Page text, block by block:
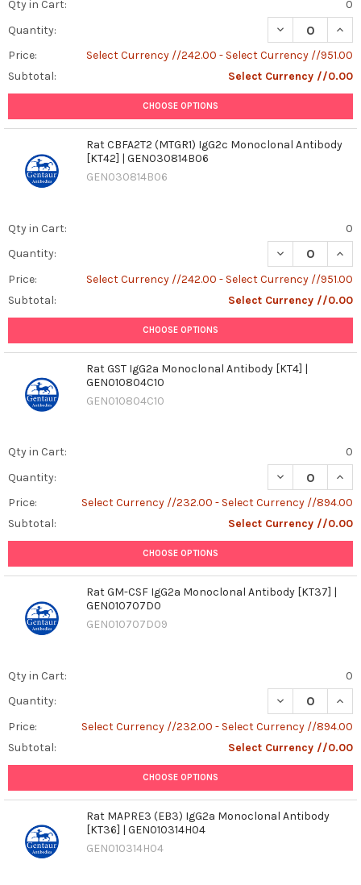
Qty in Cart:
0
Quantity:
DECREASE
Price:
Select Currency //242.00 - Select Currency //951.00
Subtotal:
Select Currency //0.00
CHOOSE OPTIONS
Rat CBFA2T2 (MTGR1) IgG2c Monoclonal Antibody
[KT42] | GEN030814B06
GEN030814B06
Qty in Cart:
0
Quantity:
DECREASE
Price:
Select Currency //242.00 - Select Currency //951.00
Subtotal:
Select Currency //0.00
CHOOSE OPTIONS
Rat GST IgG2a Monoclonal Antibody [KT4] |
GEN010804C10
GEN010804C10
Qty in Cart:
0
Quantity:
DECREASE
Price:
Select Currency //232.00 - Select Currency //894.00
Subtotal:
Select Currency //0.00
CHOOSE OPTIONS
Rat GM-CSF IgG2a Monoclonal Antibody [KT37] |
GEN010707D0
GEN010707D09
Qty in Cart:
0
Quantity:
DECREASE
Price:
Select Currency //232.00 - Select Currency //894.00
Subtotal:
Select Currency //0.00
CHOOSE OPTIONS
Rat MAPRE3 (EB3) IgG2a Monoclonal Antibody
[KT36] | GEN010314H04
GEN010314H04